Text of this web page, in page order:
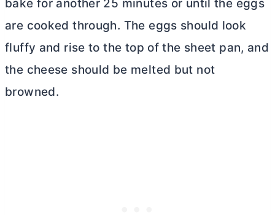
bake for another 25 minutes or until the eggs
are cooked through. The eggs should look
fluffy and rise to the top of the sheet pan, and
the cheese should be melted but not
browned.